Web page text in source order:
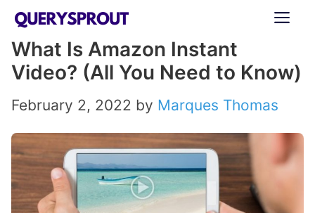
Skip
content
What Is Amazon Instant
Video? (All You Need to Know)
February 2, 2022 by Marques Thomas